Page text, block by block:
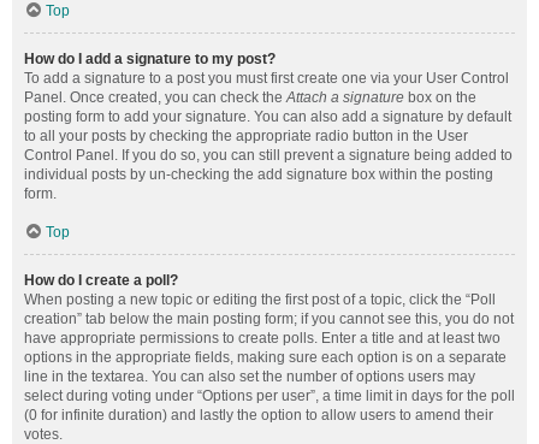
Top
How do I add a signature to my post?
To add a signature to a post you must first create one via your User Control
Panel. Once created, you can check theAttach a signature box on the
posting form to add your signature. You can also add a signature by default
to all your posts by checking the appropriate radio button in the User
Control Panel. If you do so, you can still prevent a signature being added to
individual posts by un-checking the add signature box within the posting
form.
Top
How do I create a poll?
When posting a new topic or editing the first post of a topic, click the “Poll
creation” tab below the main posting form; if you cannot see this, you do not
have appropriate permissions to create polls. Enter a title and at least two
options in the appropriate fields, making sure each option is on a separate
line in the textarea. You can also set the number of options users may
select during voting under “Options per user”, a time limit in days for the poll
(0 for infinite duration) and lastly the option to allow users to amend their
votes.